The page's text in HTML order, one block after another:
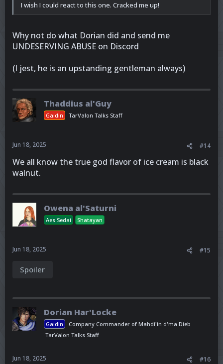
I wish I could react to this one. Cracked me up!
Why not do what Dorian did and send me
UNDESERVING ABUSE on Discord
(I jest, he is an upstanding gentleman always)
Thaddius al'Guy
Gaidin TarValon Talks Staff
Jun 18, 2025 #14
We all know the true god flavor of ice cream is black
walnut.
Owena al'Saturni
Aes Sedai Shatayan
Jun 18, 2025 #15
Spoiler
Dorian Har'Locke
Gaidin
Company Commander of Mahdi'in d'ma Dieb
TarValon Talks Staff
Jun 18, 2025 #16